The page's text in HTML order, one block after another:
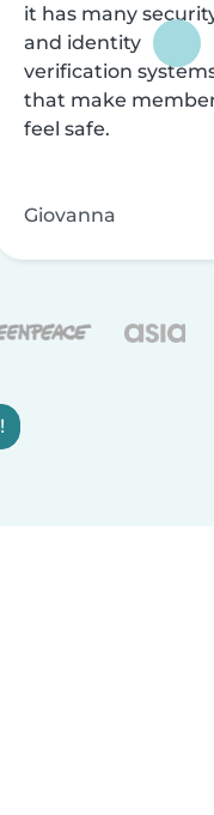
it has many
and identity
verification
that make
feel safe.
Giovanna